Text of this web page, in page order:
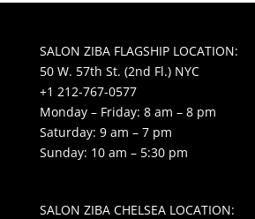
SALON ZIBA FLAGSHIP LOCATION:
50 W. 57th St. (2nd Fl.) NYC
+1 212-767-0577
Monday – Friday: 8 am – 8 pm
Saturday: 9 am – 7 pm
Sunday: 10 am – 5:30 pm
SALON ZIBA CHELSEA LOCATION: